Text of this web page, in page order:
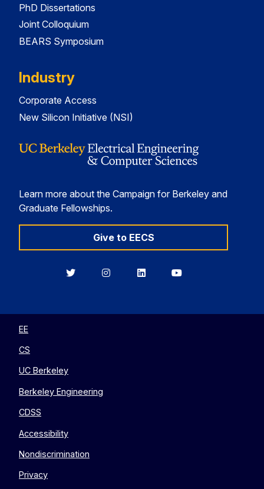
PhD Dissertations
Joint Colloquium
BEARS Symposium
Industry
Corporate Access
New Silicon Initiative (NSI)
Learn more about the Campaign for Berkeley and
Graduate Fellowships.
Give to EECS
BerkeleyBerkeleyBerkeleyBerkeley
EE
CS
UC Berkeley
Berkeley Engineering
CDSS
Accessibility
Nondiscrimination
Privacy